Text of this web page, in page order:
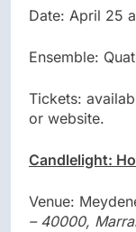
Date: April 25
Ensemble:
Tickets:
or website.
Candlelight:
Venue:
– 40000,